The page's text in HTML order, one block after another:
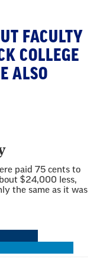
FACULTY
COLLEGE
ALSO